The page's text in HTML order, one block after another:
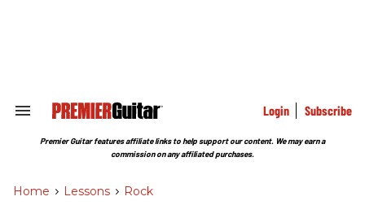
Search
Section
Login Subscribe
Premier Guitar features affiliate links to help support our content. We may earn a
commission on any affiliated purchases.
Home > Lessons > Rock